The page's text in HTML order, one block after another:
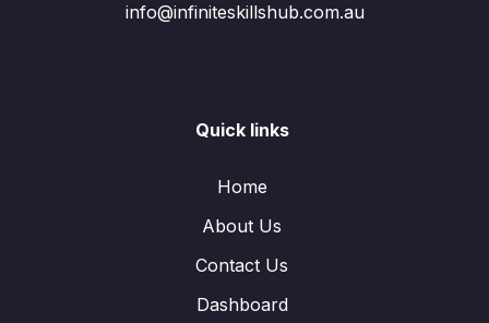
info@infiniteskillshub.com.au
Quick links
Home
About Us
Contact Us
Dashboard